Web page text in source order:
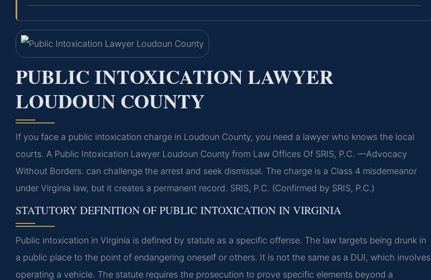
PUBLIC INTOXICATION LAWYER
LOUDOUN COUNTY
If you face a public intoxication charge in Loudoun County, you need a lawyer who knows the local
courts. A Public Intoxication Lawyer Loudoun County from Law Offices Of SRIS, P.C. —Advocacy
Without Borders. can challenge the arrest and seek dismissal. The charge is a Class 4 misdemeanor
under Virginia law, but it creates a permanent record. SRIS, P.C. (Confirmed by SRIS, P.C.)
STATUTORY DEFINITION OF PUBLIC INTOXICATION IN VIRGINIA
Public intoxication in Virginia is defined by statute as a specific offense. The law targets being drunk in
a public place to the point of endangering oneself or others. It is not the same as a DUI, which involves
operating a vehicle. The statute requires the prosecution to prove specific elements beyond a